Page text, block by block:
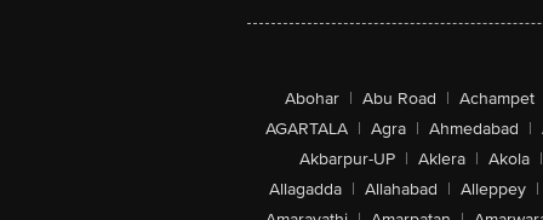
Abohar | Abu Road | Achampet
AGARTALA | Agra | Ahmedabad |
Akbarpur-UP | Aklera | Akola |
Allagadda | Allahabad | Alleppey |